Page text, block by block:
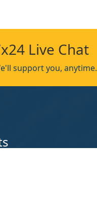
Live Chat
support you, anytime.